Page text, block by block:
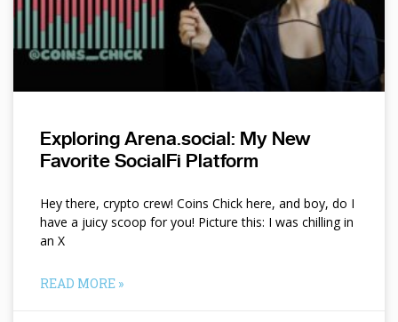
Exploring Arena.social: My New
Favorite SocialFi Platform
Hey there, crypto crew! Coins Chick here, and boy, do I
have a juicy scoop for you! Picture this: I was chilling in
an X
READ MORE »